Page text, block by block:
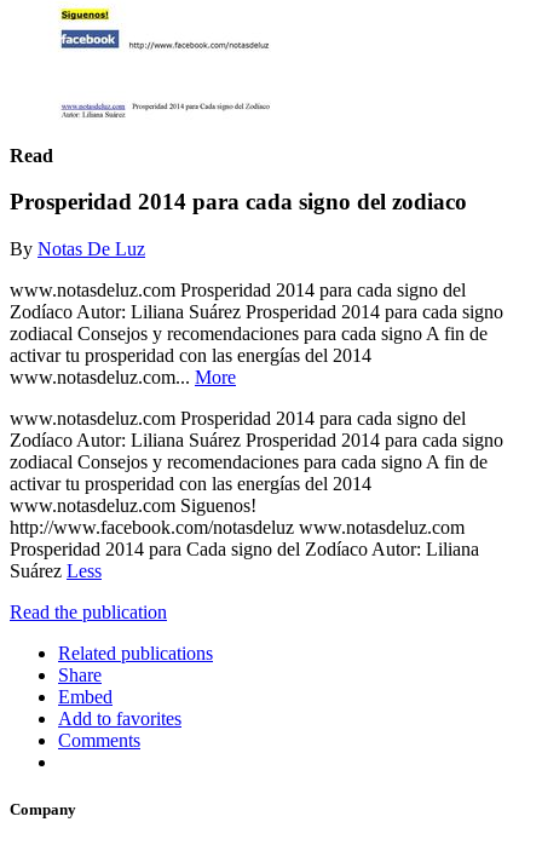
Read
Prosperidad 2014 para cada signo del zodiaco
By Notas De Luz
www.notasdeluz.com Prosperidad 2014 para cada signo del
Zodíaco Autor: Liliana Suárez Prosperidad 2014 para cada signo
zodiacal Consejos y recomendaciones para cada signo A fin de
activar tu prosperidad con las energías del 2014
www.notasdeluz.com... More
www.notasdeluz.com Prosperidad 2014 para cada signo del
Zodíaco Autor: Liliana Suárez Prosperidad 2014 para cada signo
zodiacal Consejos y recomendaciones para cada signo A fin de
activar tu prosperidad con las energías del 2014
www.notasdeluz.com Siguenos!
http://www.facebook.com/notasdeluz www.notasdeluz.com
Prosperidad 2014 para Cada signo del Zodíaco Autor: Liliana
Suárez Less
Read the publication
Related publications
Share
Embed
Add to favorites
Comments
Company